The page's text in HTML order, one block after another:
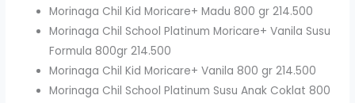
Morinaga Chil Kid Moricare+ Madu 800 gr 214.500
Morinaga Chil School Platinum Moricare+ Vanila Susu
Formula 800gr 214.500
Morinaga Chil Kid Moricare+ Vanila 800 gr 214.500
Morinaga Chil School Platinum Susu Anak Coklat 800